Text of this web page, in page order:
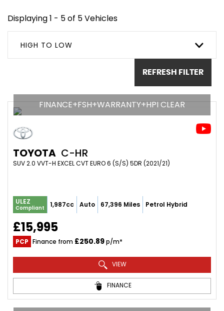
Displaying 1 - 5 of 5 Vehicles
HIGH TO LOW
REFRESH FILTER
FINANCE+FSH+WARRANTY+HPI CLEAR
TOYOTA C-HR
SUV 2.0 VVT-H EXCEL CVT EURO 6 (S/S) 5DR (2021/21)
ULEZ
Compliant 1,987cc Auto 67,396 Miles Petrol Hybrid
£15,995
PCP Finance from £250.89p/m*
VIEW
FINANCE